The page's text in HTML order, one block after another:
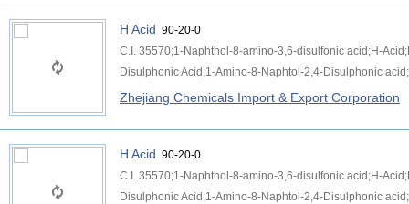
H Acid 90-20-0
C.I. 35570;1-Naphthol-8-amino-3,6-disulfonic acid;H-
Disulphonic Acid;1-Amino-8-Naphtol-2,4-Disulphonic
Zhejiang Chemicals Import & Export Corporation
H Acid 90-20-0
C.I. 35570;1-Naphthol-8-amino-3,6-disulfonic acid;H-
Disulphonic Acid;1-Amino-8-Naphtol-2,4-Disulphonic